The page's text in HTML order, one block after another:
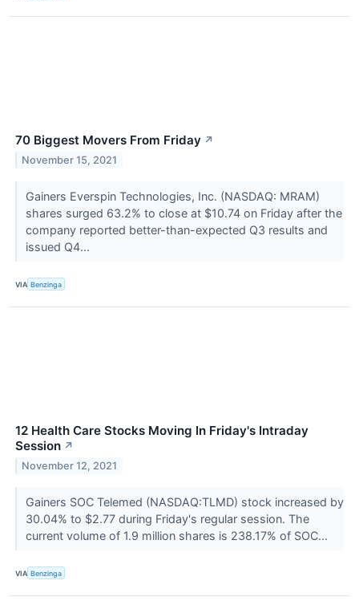
70 Biggest Movers From Friday ↗
November 15, 2021
Gainers Everspin Technologies, Inc. (NASDAQ: MRAM)
shares surged 63.2% to close at $10.74 on Friday after the
company reported better-than-expected Q3 results and
issued Q4...
VIA Benzinga
12 Health Care Stocks Moving In Friday's Intraday
Session ↗
November 12, 2021
Gainers SOC Telemed (NASDAQ:TLMD) stock increased by
30.04% to $2.77 during Friday's regular session. The
current volume of 1.9 million shares is 238.17% of SOC...
VIA Benzinga